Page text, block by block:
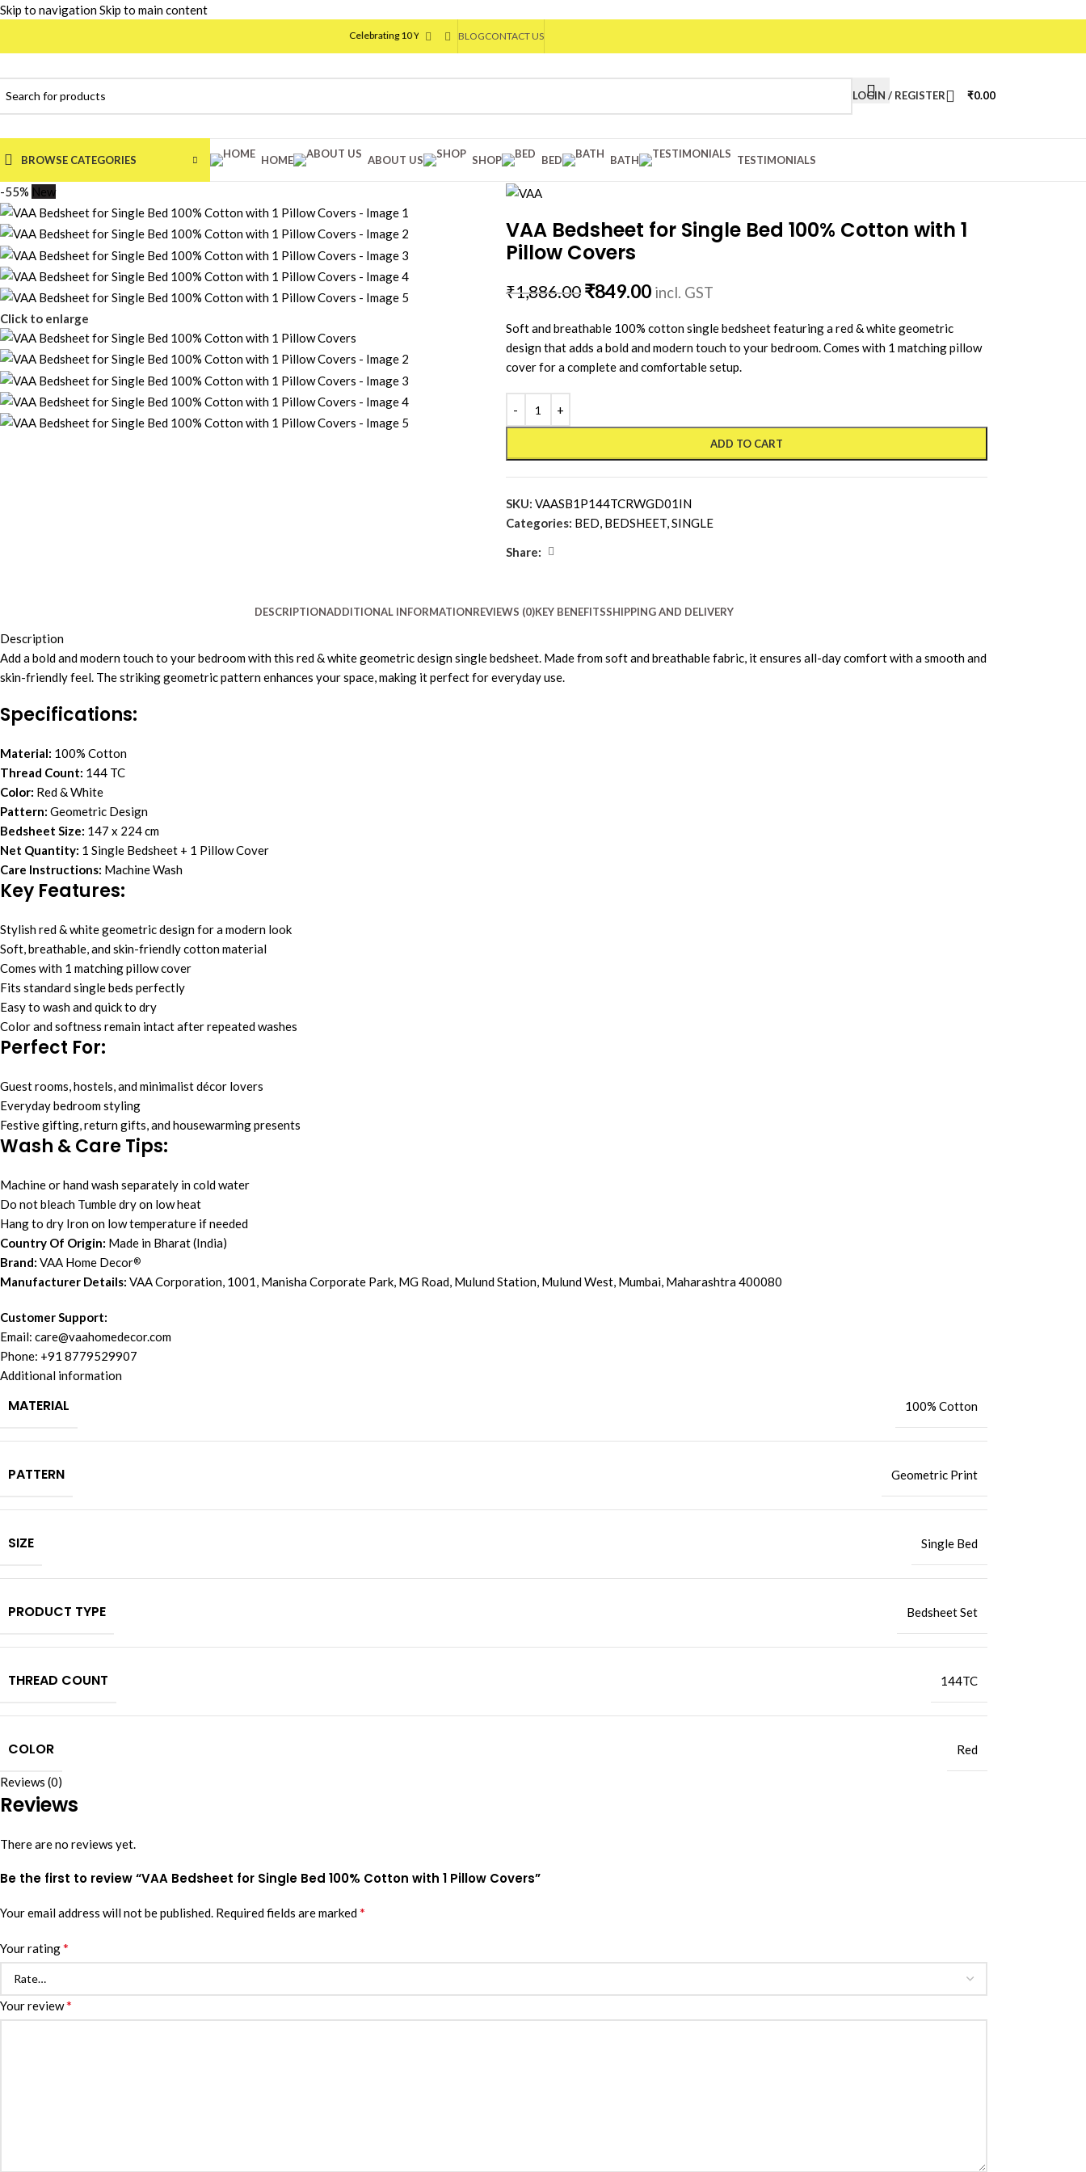
Skip to navigationSkip to main content
Celebrating 10 Years of VAA HOME DECOR®| Flat 20% OFF On Your First Order | Use Code: VAA20
BLOGCONTACT US
LOGIN / REGISTER ₹0.00
BROWSE CATEGORIES HOME ABOUT US SHOP BED BATH TESTIMONIALS
-55% New
Click to enlarge
VAA Bedsheet for Single Bed 100% Cotton with 1
Pillow Covers
₹1,886.00 ₹849.00 incl. GST
Soft and breathable 100% cotton single bedsheet featuring a red & white geometric
design that adds a bold and modern touch to your bedroom. Comes with 1 matching pillow
cover for a complete and comfortable setup.
ADD TO CART
SKU: VAASB1P144TCRWGD01IN
Categories: BED, BEDSHEET,SINGLE
Share:
DESCRIPTIONADDITIONAL INFORMATIONREVIEWS (0)KEY BENEFITSSHIPPING AND DELIVERY
Description
Add a bold and modern touch to your bedroom with this red & white geometric design single bedsheet. Made from soft and breathable fabric, it ensures all-day comfort with a smooth and
skin-friendly feel. The striking geometric pattern enhances your space, making it perfect for everyday use.
Specifications:
Material: 100% Cotton
Thread Count: 144 TC
Color: Red & White
Pattern: Geometric Design
Bedsheet Size: 147 x 224 cm
Net Quantity: 1 Single Bedsheet + 1 Pillow Cover
Care Instructions: Machine Wash
Key Features:
Stylish red & white geometric design for a modern look
Soft, breathable, and skin-friendly cotton material
Comes with 1 matching pillow cover
Fits standard single beds perfectly
Easy to wash and quick to dry
Color and softness remain intact after repeated washes
Perfect For:
Guest rooms, hostels, and minimalist décor lovers
Everyday bedroom styling
Festive gifting, return gifts, and housewarming presents
Wash & Care Tips:
Machine or hand wash separately in cold water
Do not bleach Tumble dry on low heat
Hang to dry Iron on low temperature if needed
Country Of Origin: Made in Bharat (India)
Brand: VAA Home Decor®
Manufacturer Details: VAA Corporation, 1001, Manisha Corporate Park, MG Road, Mulund Station, Mulund West, Mumbai, Maharashtra 400080
Customer Support:
Email: care@vaahomedecor.com
Phone: +91 8779529907
Additional information
MATERIAL 100% Cotton
PATTERN Geometric Print
SIZE Single Bed
PRODUCT TYPE Bedsheet Set
THREAD COUNT 144TC
COLOR Red
Reviews (0)
Reviews
There are no reviews yet.
Be the first to review “VAA Bedsheet for Single Bed 100% Cotton with 1 Pillow Covers”
Your email address will not be published. Required fields are marked*
Your rating*
Your review*